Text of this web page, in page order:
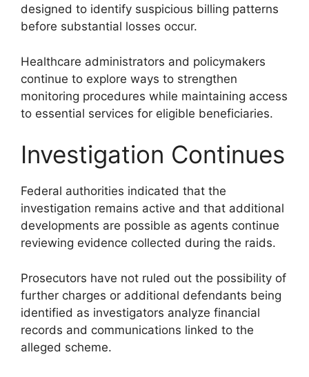
designed to identify suspicious billing patterns
before substantial losses occur.
Healthcare administrators and policymakers
continue to explore ways to strengthen
monitoring procedures while maintaining access
to essential services for eligible beneficiaries.
Investigation Continues
Federal authorities indicated that the
investigation remains active and that additional
developments are possible as agents continue
reviewing evidence collected during the raids.
Prosecutors have not ruled out the possibility of
further charges or additional defendants being
identified as investigators analyze financial
records and communications linked to the
alleged scheme.